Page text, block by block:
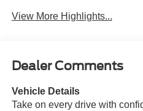
View More Highlights...
Dealer Comments
Vehicle Details
Take on every drive with